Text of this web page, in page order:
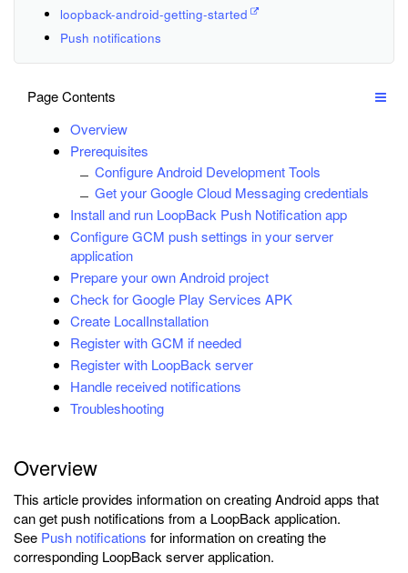
loopback-android-getting-started
Push notifications
Page Contents
Overview
Prerequisites
Configure Android Development Tools
Get your Google Cloud Messaging credentials
Install and run LoopBack Push Notification app
Configure GCM push settings in your server
application
Prepare your own Android project
Check for Google Play Services APK
Create LocalInstallation
Register with GCM if needed
Register with LoopBack server
Handle received notifications
Troubleshooting
Overview
This article provides information on creating Android apps that
can get push notifications from a LoopBack application.
See Push notifications for information on creating the
corresponding LoopBack server application.